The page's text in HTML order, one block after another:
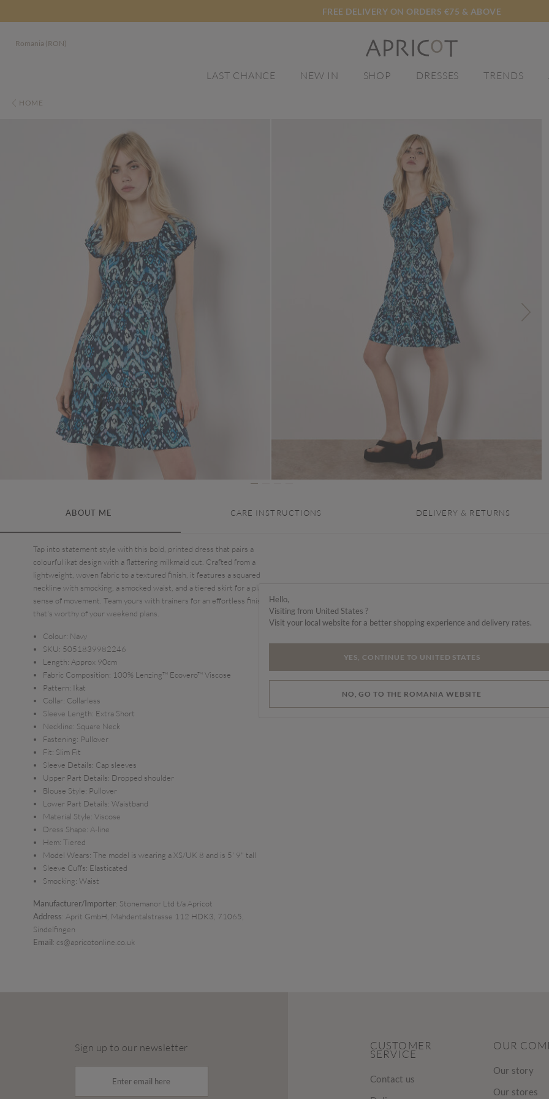
FREE DELIVERY ON ORDERS €75 & ABOVE
Romania (RON)
LAST CHANCE NEW IN SHOP DRESSES TRENDS
HOME
ABOUT ME CARE INSTRUCTIONS DELIVERY & RETURNS
Tap into statement style with this bold, printed dress that pairs a
colourful ikat design with a flattering milkmaid cut. Crafted from a
lightweight, woven fabric to a textured finish, it features a squared
neckline with smocking, a smocked waist, and a tiered skirt for a playful
sense of movement. Team yours with trainers for an effortless finish
that's worthy of your weekend plans.
Colour: Navy
SKU: 5051839982246
Length: Approx 90cm
Fabric Composition: 100% Lenzing™ Ecovero™ Viscose
Pattern: Ikat
Collar: Collarless
Sleeve Length: Extra Short
Neckline: Square Neck
Fastening: Pullover
Fit: Slim Fit
Sleeve Details: Cap sleeves
Upper Part Details: Dropped shoulder
Blouse Style: Pullover
Lower Part Details: Waistband
Material Style: Viscose
Dress Shape: A-line
Hem: Tiered
Model Wears: The model is wearing a XS/UK 8 and is 5' 9" tall
Sleeve Cuffs: Elasticated
Smocking: Waist
Manufacturer/Importer: Stonemanor Ltd t/a Apricot
Address: Aprit GmbH, Mahdentalstrasse 112 HDK3, 71065,
Sindelfingen
Email: cs@apricotonline.co.uk
Sign up to our newsletter CUSTOMER
SERVICE
Contact us
OUR
Our story
Our stores
Hello,
Visiting from United States ?
Visit your local website for a better shopping experience and delivery rates.
YES, CONTINUE TO UNITED STATES
NO, GO TO THE ROMANIA WEBSITE